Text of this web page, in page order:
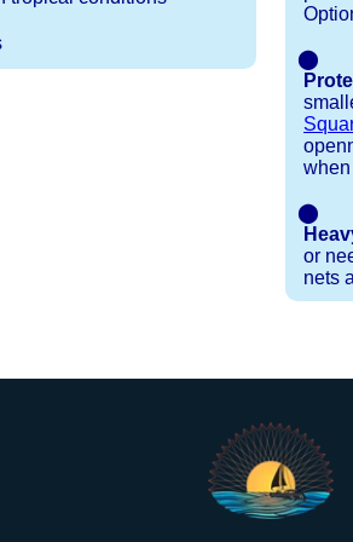
⬤
⬤
or
nets
Shipping
nets for you & they will
within 1 business day, if
your particular net).
Lacing
a braided polyester with a
are below. These kits
If the nets you're ordering
Installation